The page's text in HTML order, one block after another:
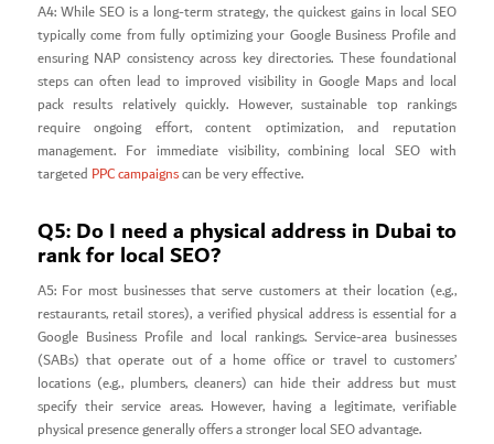
A4: While SEO is a long-term strategy, the quickest gains in local SEO
typically come from fully optimizing your Google Business Profile and
ensuring NAP consistency across key directories. These foundational
steps can often lead to improved visibility in Google Maps and local
pack results relatively quickly. However, sustainable top rankings
require ongoing effort, content optimization, and reputation
management. For immediate visibility, combining local SEO with
targeted PPC campaignscan be very effective.
Q5: Do I need a physical address in Dubai to
rank for local SEO?
A5: For most businesses that serve customers at their location (e.g.,
restaurants, retail stores), a verified physical address is essential for a
Google Business Profile and local rankings. Service-area businesses
(SABs) that operate out of a home office or travel to customers’
locations (e.g., plumbers, cleaners) can hide their address but must
specify their service areas. However, having a legitimate, verifiable
physical presence generally offers a stronger local SEO advantage.